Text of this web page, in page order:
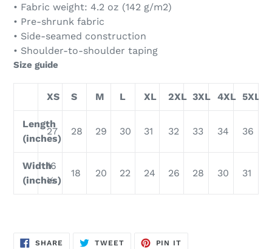
• Fabric weight: 4.2 oz (142 g/m2)
• Pre-shrunk fabric
• Side-seamed construction
• Shoulder-to-shoulder taping
Size guide
XS S M L XL 2XL 3XL 4XL 5XL
Length
(inches)
27 28 29 30 31 32 33 34 36
Width
(inches)
16
½
18 20 22 24 26 28 30 31
SHARE SHARE
TWEETTWEET
PIN IT